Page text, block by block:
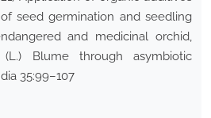
seed germination and seedling
and medicinal orchid,
Blume through asymbiotic
35:99–107